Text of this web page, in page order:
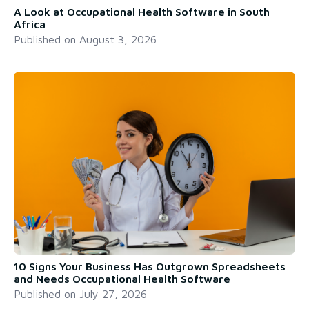
A Look at Occupational Health Software in South
Africa
Published on August 3, 2026
10 Signs Your Business Has Outgrown Spreadsheets
and Needs Occupational Health Software
Published on July 27, 2026